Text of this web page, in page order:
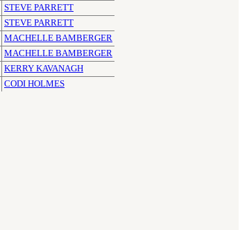
STEVE PARRETT
STEVE PARRETT
MACHELLE BAMBERGER
MACHELLE BAMBERGER
KERRY KAVANAGH
CODI HOLMES